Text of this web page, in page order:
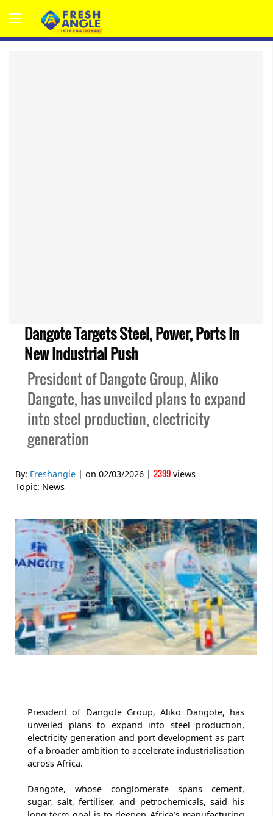
Dangote Targets Steel, Power, Ports In
New Industrial Push
President of Dangote Group, Aliko
Dangote, has unveiled plans to expand
into steel production, electricity
generation
By: Freshangle | on 02/03/2026 | 2399 views
Topic: News
President of Dangote Group, Aliko Dangote, has
unveiled plans to expand into steel production,
electricity generation and port development as part
of a broader ambition to accelerate industrialisation
across Africa.
Dangote, whose conglomerate spans cement,
sugar, salt, fertiliser, and petrochemicals, said his